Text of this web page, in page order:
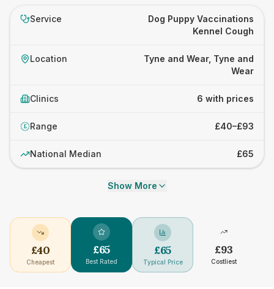
Service
Dog Puppy Vaccinations
Kennel Cough
Location
Tyne and Wear, Tyne and
Wear
Clinics 6 with prices
£ Range £40–£93
National Median £65
Show More
£40
Cheapest
£65
Best Rated
£65
Typical Price
£93
Costliest